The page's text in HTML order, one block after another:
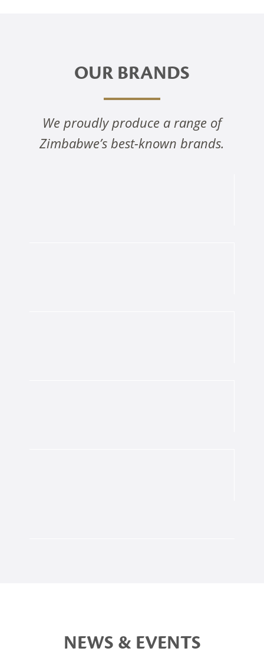
OUR BRANDS
We proudly produce a range of
Zimbabwe’s best-known brands.
NEWS & EVENTS